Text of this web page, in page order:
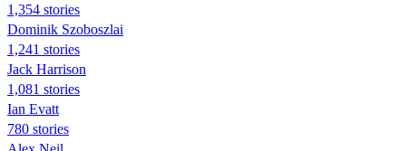
1,354 stories
Dominik Szoboszlai
1,241 stories
Jack Harrison
1,081 stories
Ian Evatt
780 stories